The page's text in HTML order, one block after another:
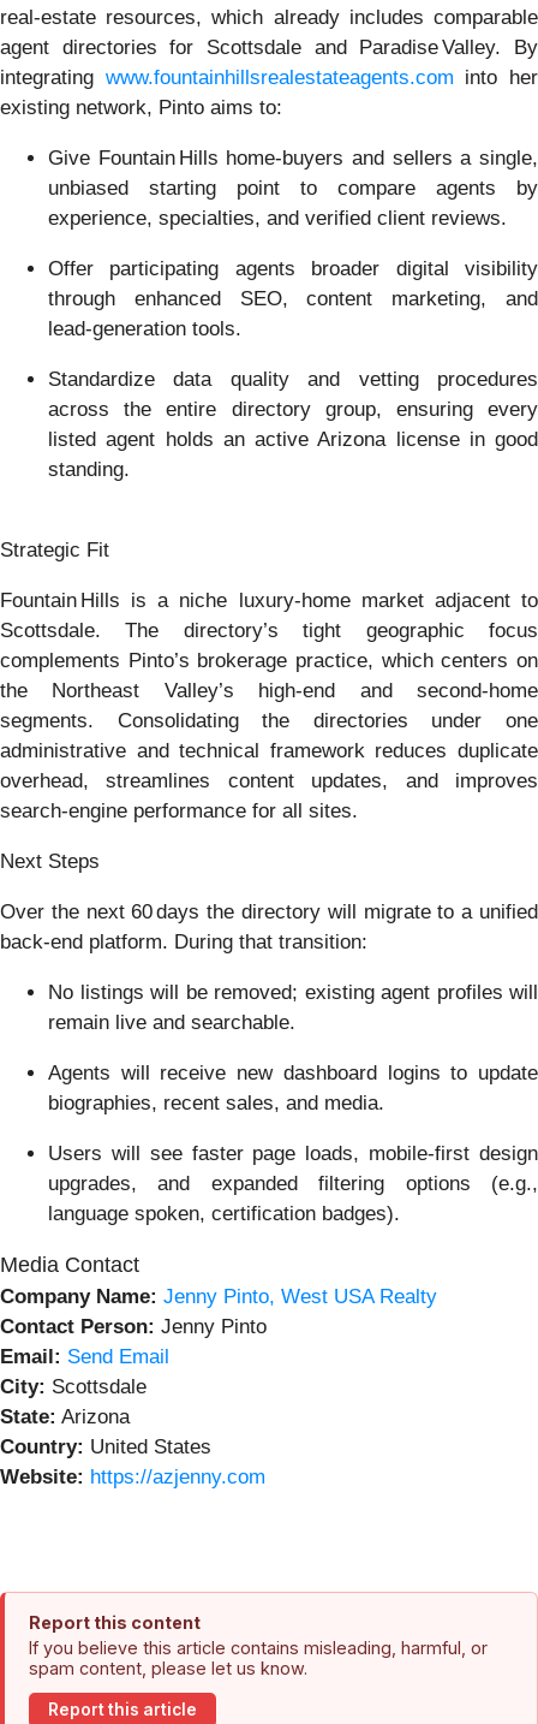
real‑estate resources, which already includes comparable
agent directories for Scottsdale and Paradise Valley. By
integrating www.fountainhillsrealestateagents.com into her
existing network, Pinto aims to:
Give Fountain Hills home‑buyers and sellers a single,
unbiased starting point to compare agents by
experience, specialties, and verified client reviews.
Offer participating agents broader digital visibility
through enhanced SEO, content marketing, and
lead‑generation tools.
Standardize data quality and vetting procedures
across the entire directory group, ensuring every
listed agent holds an active Arizona license in good
standing.
Strategic Fit
Fountain Hills is a niche luxury‑home market adjacent to
Scottsdale. The directory’s tight geographic focus
complements Pinto’s brokerage practice, which centers on
the Northeast Valley’s high‑end and second‑home
segments. Consolidating the directories under one
administrative and technical framework reduces duplicate
overhead, streamlines content updates, and improves
search‑engine performance for all sites.
Next Steps
Over the next 60 days the directory will migrate to a unified
back‑end platform. During that transition:
No listings will be removed; existing agent profiles will
remain live and searchable.
Agents will receive new dashboard logins to update
biographies, recent sales, and media.
Users will see faster page loads, mobile‑first design
upgrades, and expanded filtering options (e.g.,
language spoken, certification badges).
Media Contact
Company Name: Jenny Pinto, West USA Realty
Contact Person: Jenny Pinto
Email: Send Email
City: Scottsdale
State: Arizona
Country: United States
Website: https://azjenny.com
Report this content
If you believe this article contains misleading, harmful, or
spam content, please let us know.
Report this article